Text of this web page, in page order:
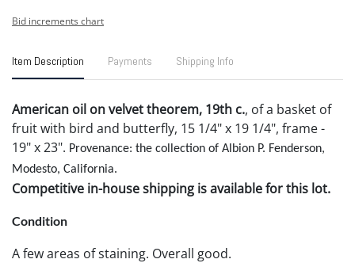
Bid increments chart
Item Description Payments Shipping Info
American oil on velvet theorem, 19th c., of a basket of
fruit with bird and butterfly, 15 1/4" x 19 1/4", frame -
19" x 23". Provenance: the collection of Albion P. Fenderson,
Modesto, California.
Competitive in-house shipping is available for this lot.
Condition
A few areas of staining. Overall good.